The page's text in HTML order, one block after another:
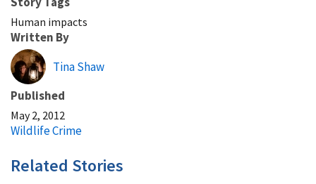
Human impacts
Written By
Tina Shaw
Published
May 2, 2012
Wildlife Crime
Related Stories